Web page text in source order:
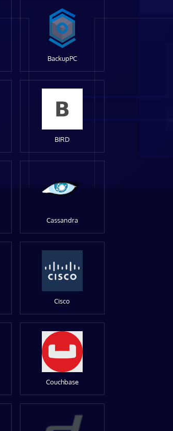
BackupPC
BIRD
Cassandra
Cisco
Couchbase